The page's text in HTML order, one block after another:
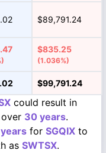
$89,791.24
$835.25
(1.036%)
$99,791.24
could result in
30 years.
for SGQIX to
as SWTSX.